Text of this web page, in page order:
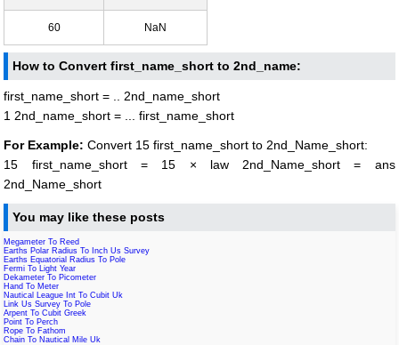
60 NaN
How to Convert first_name_short to 2nd_name:
first_name_short = .. 2nd_name_short
1 2nd_name_short = ... first_name_short
For Example: Convert 15 first_name_short to 2nd_Name_short:
15 first_name_short = 15 × law 2nd_Name_short = ans
2nd_Name_short
You may like these posts
Megameter To Reed
Earths Polar Radius To Inch Us Survey
Earths Equatorial Radius To Pole
Fermi To Light Year
Dekameter To Picometer
Hand To Meter
Nautical League Int To Cubit Uk
Link Us Survey To Pole
Arpent To Cubit Greek
Point To Perch
Rope To Fathom
Chain To Nautical Mile Uk